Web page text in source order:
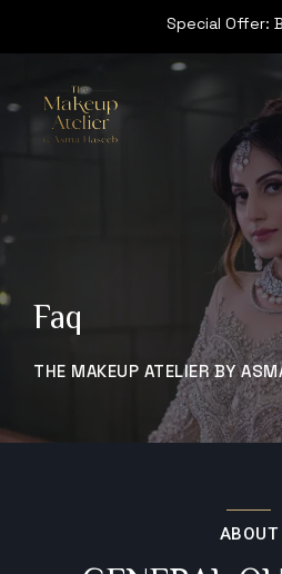
Special Offer:
Faq
THE MAKEUP ATELIER BY
ABOUT